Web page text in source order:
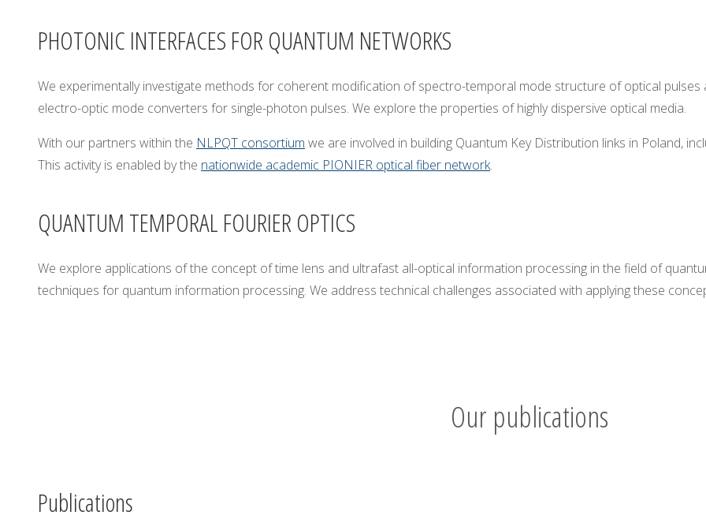
A
PHOTONIC INTERFACES FOR QUANTUM NETWORKS
We experimentally investigate methods for coherent modification of spectro-temporal mode structure of optical pulses
electro-optic mode converters for single-photon pulses. We explore the properties of highly dispersive optical media.
With our partners within the NLPQT consortium we are involved in building Quantum Key Distribution links in Poland,
This activity is enabled by the nationwide academic PIONIER optical fiber network.
QUANTUM TEMPORAL FOURIER OPTICS
We explore applications of the concept of time lens and ultrafast all-optical information processing in the field of
techniques for quantum information processing. We address technical challenges associated with applying these
Our publications
Publications